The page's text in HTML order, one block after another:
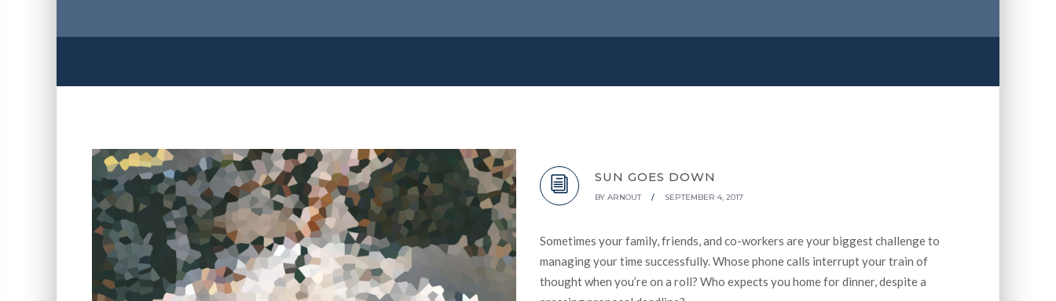
SUN GOES DOWN
BY ARNOUT / SEPTEMBER 4, 2017
Sometimes your family, friends, and co-workers are your biggest challenge to
managing your time successfully. Whose phone calls interrupt your train of
thought when you’re on a roll? Who expects you home for dinner, despite a